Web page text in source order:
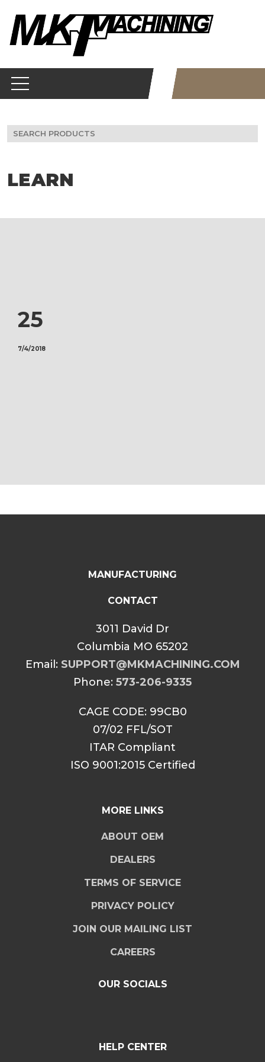
content
Search
for:
LEARN
25
7/4/2018
MANUFACTURING
CONTACT
3011 David Dr
Columbia MO 65202
Email: SUPPORT@MKMACHINING.COM
Phone: 573-206-9335
CAGE CODE: 99CB0
07/02 FFL/SOT
ITAR Compliant
ISO 9001:2015 Certified
MORE LINKS
ABOUT OEM
DEALERS
TERMS OF SERVICE
PRIVACY POLICY
JOIN OUR MAILING LIST
CAREERS
OUR SOCIALS
HELP CENTER